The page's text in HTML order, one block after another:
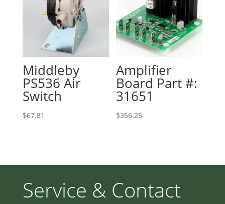
Middleby
PS536 Air
Switch
$67.81
Amplifier
Board Part #:
31651
$356.25
Service & Contact